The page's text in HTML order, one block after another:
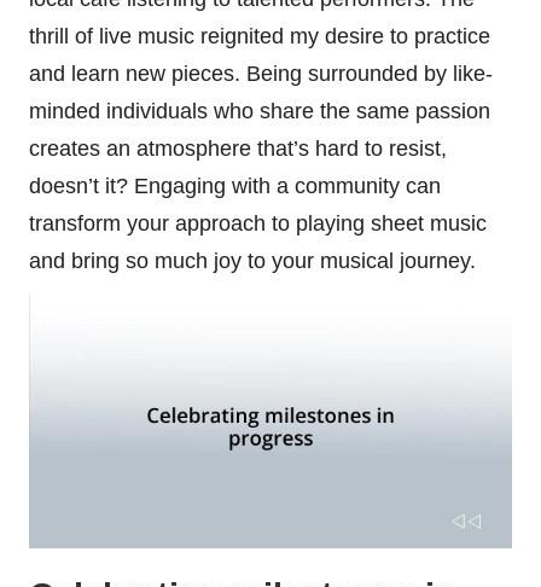
thrill of live music reignited my desire to practice
and learn new pieces. Being surrounded by like-
minded individuals who share the same passion
creates an atmosphere that’s hard to resist,
doesn’t it? Engaging with a community can
transform your approach to playing sheet music
and bring so much joy to your musical journey.